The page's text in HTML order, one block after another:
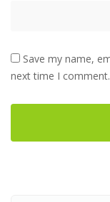
Save my name,
next time I comment.